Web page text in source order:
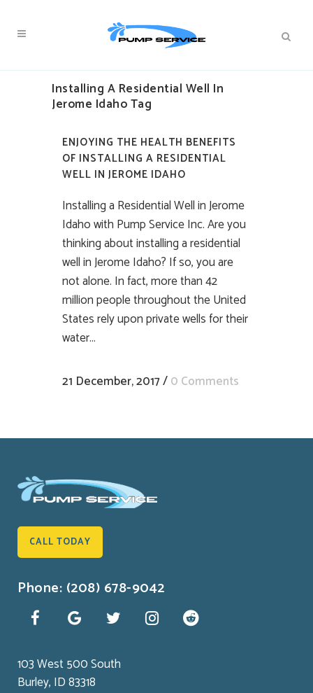
Installing A Residential Well In
Jerome Idaho Tag
ENJOYING THE HEALTH BENEFITS
OF INSTALLING A RESIDENTIAL
WELL IN JEROME IDAHO
Installing a Residential Well in Jerome
Idaho with Pump Service Inc. Are you
thinking about installing a residential
well in Jerome Idaho? If so, you are
not alone. In fact, more than 42
million people throughout the United
States rely upon private wells for their
water...
21 December, 2017/0 Comments
CALL TODAY
Phone: (208) 678-9042
103 West 500 South
Burley, ID 83318